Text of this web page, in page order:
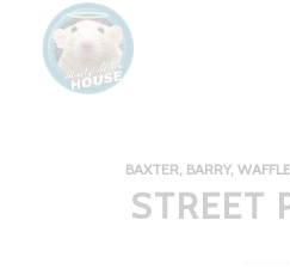
BAXTER, BARRY,
STREET